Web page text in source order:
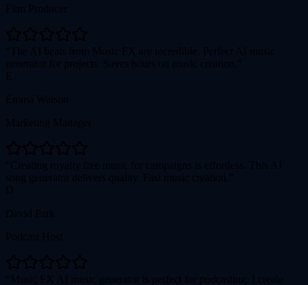
Film Producer
The AI beats from Music FX are incredible. Perfect AI music
generator for projects. Saves hours on music creation.
E
Emma Watson
Marketing Manager
Creating royalty free music for campaigns is effortless. This AI
song generator delivers quality. Fast music creation.
D
David Park
Podcast Host
Music FX AI music generator is perfect for podcasting. I create